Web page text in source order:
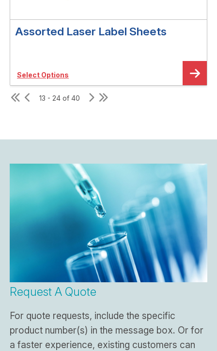
Assorted Laser Label Sheets
Select Options
13 - 24 of 40
Request A Quote
For quote requests, include the specific
product number(s) in the message box. Or for
a faster experience, existing customers can